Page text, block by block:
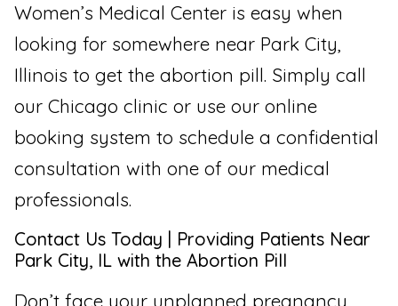
Women’s Medical Center is easy when
looking for somewhere near Park City,
Illinois to get the abortion pill. Simply call
our Chicago clinic or use our online
booking system to schedule a confidential
consultation with one of our medical
professionals.
Contact Us Today | Providing Patients Near
Park City, IL with the Abortion Pill
Don’t face your unplanned pregnancy